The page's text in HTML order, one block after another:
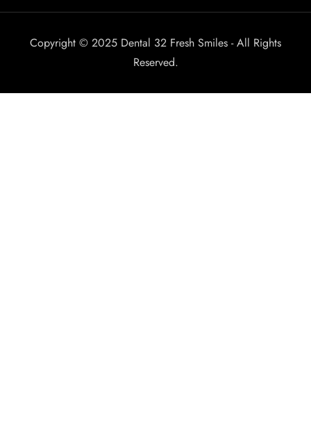
Copyright © 2025 Dental 32 Fresh Smiles - All Rights
Reserved.